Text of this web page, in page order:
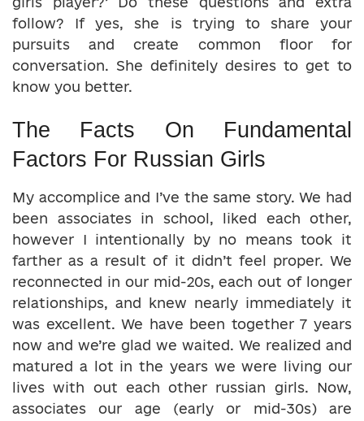
follow? If yes, she is trying to share your
pursuits and create common floor for
conversation. She definitely desires to get to
know you better.
The Facts On Fundamental
Factors For Russian Girls
My accomplice and I’ve the same story. We had
been associates in school, liked each other,
however I intentionally by no means took it
farther as a result of it didn’t feel proper. We
reconnected in our mid-20s, each out of longer
relationships, and knew nearly immediately it
was excellent. We have been together 7 years
now and we’re glad we waited. We realized and
matured a lot in the years we were living our
lives with out each other russian girls. Now,
associates our age (early or mid-30s) are